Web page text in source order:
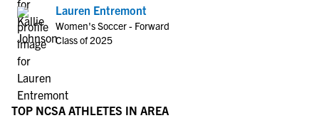
Lauren Entremont
Women's Soccer - Forward
Class of 2025
TOP NCSA ATHLETES IN AREA